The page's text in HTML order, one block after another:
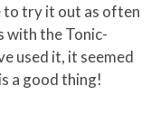
to try it out as often
with the Tonic-
used it, it seemed
a good thing!